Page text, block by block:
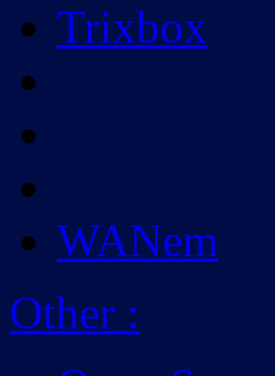
Trixbox
WANem
Other :